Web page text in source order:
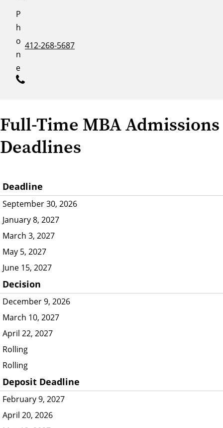
P
h
o
n
e
412-268-5687
Full-Time MBA Admissions
Deadlines
Deadline
September 30, 2026
January 8, 2027
March 3, 2027
May 5, 2027
June 15, 2027
Decision
December 9, 2026
March 10, 2027
April 22, 2027
Rolling
Rolling
Deposit Deadline
February 9, 2027
April 20, 2026